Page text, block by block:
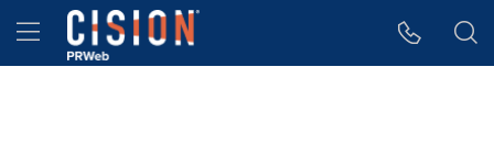
Accessibility Statement
Skip Navigation
Hamburger menu